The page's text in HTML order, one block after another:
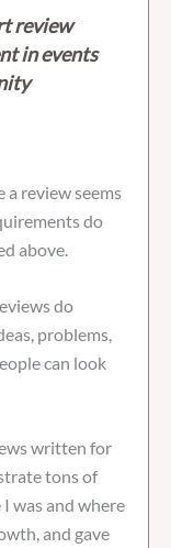
review
in events
review seems
do
above.
do
problems,
can look
written for
tons of
was and where
and gave